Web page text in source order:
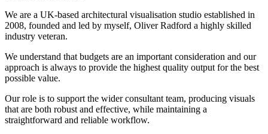
We are a UK-based architectural visualisation studio established in
2008, founded and led by myself, Oliver Radford a highly skilled
industry veteran.
We understand that budgets are an important consideration and our
approach is always to provide the highest quality output for the best
possible value.
Our role is to support the wider consultant team, producing visuals
that are both robust and effective, while maintaining a
straightforward and reliable workflow.